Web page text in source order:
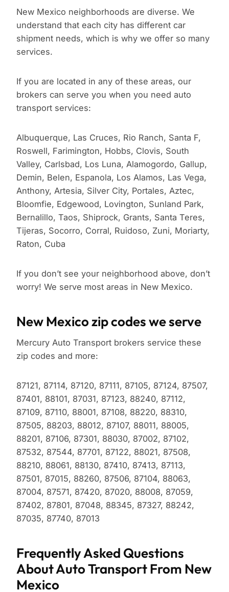
New Mexico neighborhoods are diverse. We
understand that each city has different car
shipment needs, which is why we offer so many
services.
If you are located in any of these areas, our
brokers can serve you when you need auto
transport services:
Albuquerque, Las Cruces, Rio Ranch, Santa F,
Roswell, Farimington, Hobbs, Clovis, South
Valley, Carlsbad, Los Luna, Alamogordo, Gallup,
Demin, Belen, Espanola, Los Alamos, Las Vega,
Anthony, Artesia, Silver City, Portales, Aztec,
Bloomfie, Edgewood, Lovington, Sunland Park,
Bernalillo, Taos, Shiprock, Grants, Santa Teres,
Tijeras, Socorro, Corral, Ruidoso, Zuni, Moriarty,
Raton, Cuba
If you don’t see your neighborhood above, don’t
worry! We serve most areas in New Mexico.
New Mexico zip codes we serve
Mercury Auto Transport brokers service these
zip codes and more:
87121, 87114, 87120, 87111, 87105, 87124, 87507,
87401, 88101, 87031, 87123, 88240, 87112,
87109, 87110, 88001, 87108, 88220, 88310,
87505, 88203, 88012, 87107, 88011, 88005,
88201, 87106, 87301, 88030, 87002, 87102,
87532, 87544, 87701, 87122, 88021, 87508,
88210, 88061, 88130, 87410, 87413, 87113,
87501, 87015, 88260, 87506, 87104, 88063,
87004, 87571, 87420, 87020, 88008, 87059,
87402, 87801, 87048, 88345, 87327, 88242,
87035, 87740, 87013
Frequently Asked Questions
About Auto Transport From New
Mexico